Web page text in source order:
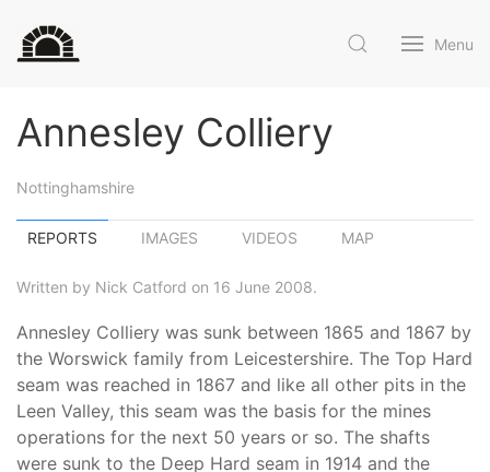
Menu
Annesley Colliery
Nottinghamshire
REPORTS IMAGES VIDEOS MAP
Written by Nick Catford on 16 June 2008.
Annesley Colliery was sunk between 1865 and 1867 by
the Worswick family from Leicestershire. The Top Hard
seam was reached in 1867 and like all other pits in the
Leen Valley, this seam was the basis for the mines
operations for the next 50 years or so. The shafts
were sunk to the Deep Hard seam in 1914 and the